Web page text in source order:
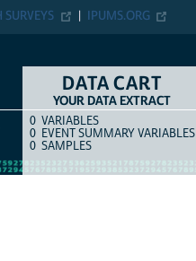
IPUMS.ORG
SURVEYS
DATA CART
YOUR DATA EXTRACT
COUNTITEM TYPE
0 VARIABLES
0 EVENT SUMMARY VARIABLES
0 SAMPLES